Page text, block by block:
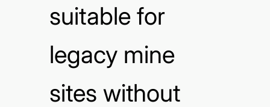
suitable for
legacy mine
sites without